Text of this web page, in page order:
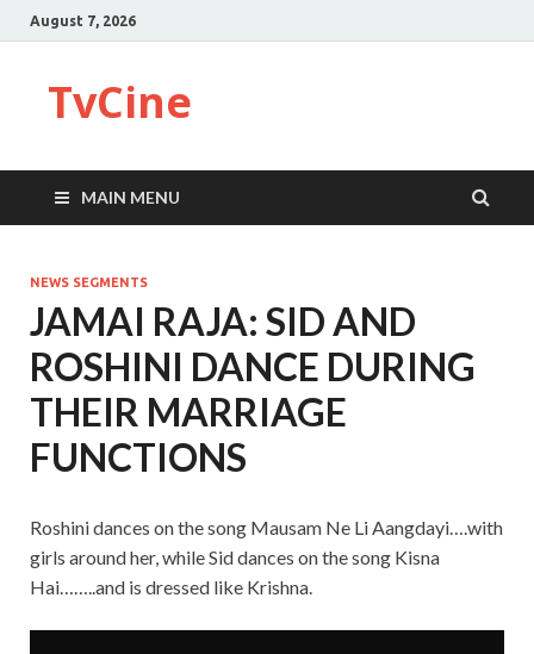
August 7, 2026
TvCine
MAIN MENU
NEWS SEGMENTS
JAMAI RAJA: SID AND
ROSHINI DANCE DURING
THEIR MARRIAGE
FUNCTIONS
Roshini dances on the song Mausam Ne Li Aangdayi….with
girls around her, while Sid dances on the song Kisna
Hai……..and is dressed like Krishna.